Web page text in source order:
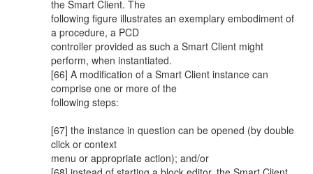
the Smart Client. The
following figure illustrates an exemplary embodiment of
a procedure, a PCD
controller provided as such a Smart Client might
perform, when instantiated.
[66] A modification of a Smart Client instance can
comprise one or more of the
following steps:
[67] the instance in question can be opened (by double
click or context
menu or appropriate action); and/or